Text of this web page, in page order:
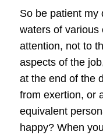
So be patient my
waters of various
attention, not to
aspects of the
at the end of the
from exertion, or
equivalent
happy? When